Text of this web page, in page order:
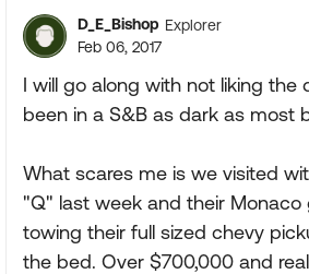
D_E_Bishop Explorer
Feb 06, 2017
I will go along with not liking the
been in a S&B as dark as most
What scares me is we visited
"Q" last week and their Monaco
towing their full sized chevy
the bed. Over $700,000 and